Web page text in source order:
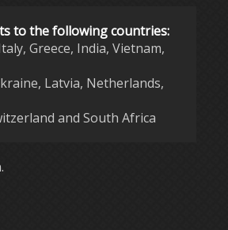
to the following countries:
Greece, India, Vietnam,
Latvia, Netherlands,
and South Africa